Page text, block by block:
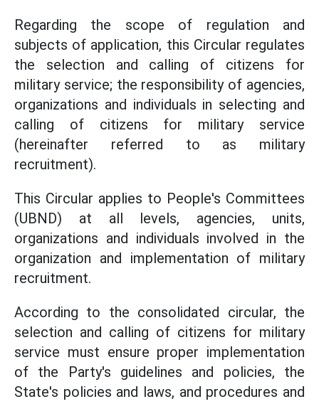
Regarding the scope of regulation and
subjects of application, this Circular regulates
the selection and calling of citizens for
military service; the responsibility of agencies,
organizations and individuals in selecting and
calling of citizens for military service
(hereinafter referred to as military
recruitment).
This Circular applies to People's Committees
(UBND) at all levels, agencies, units,
organizations and individuals involved in the
organization and implementation of military
recruitment.
According to the consolidated circular, the
selection and calling of citizens for military
service must ensure proper implementation
of the Party's guidelines and policies, the
State's policies and laws, and procedures and